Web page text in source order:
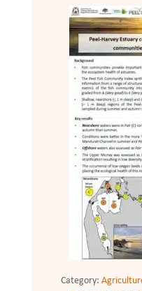
Category: